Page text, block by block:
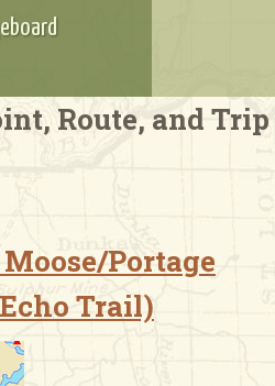
Route, and Trip
Portage
Trail)